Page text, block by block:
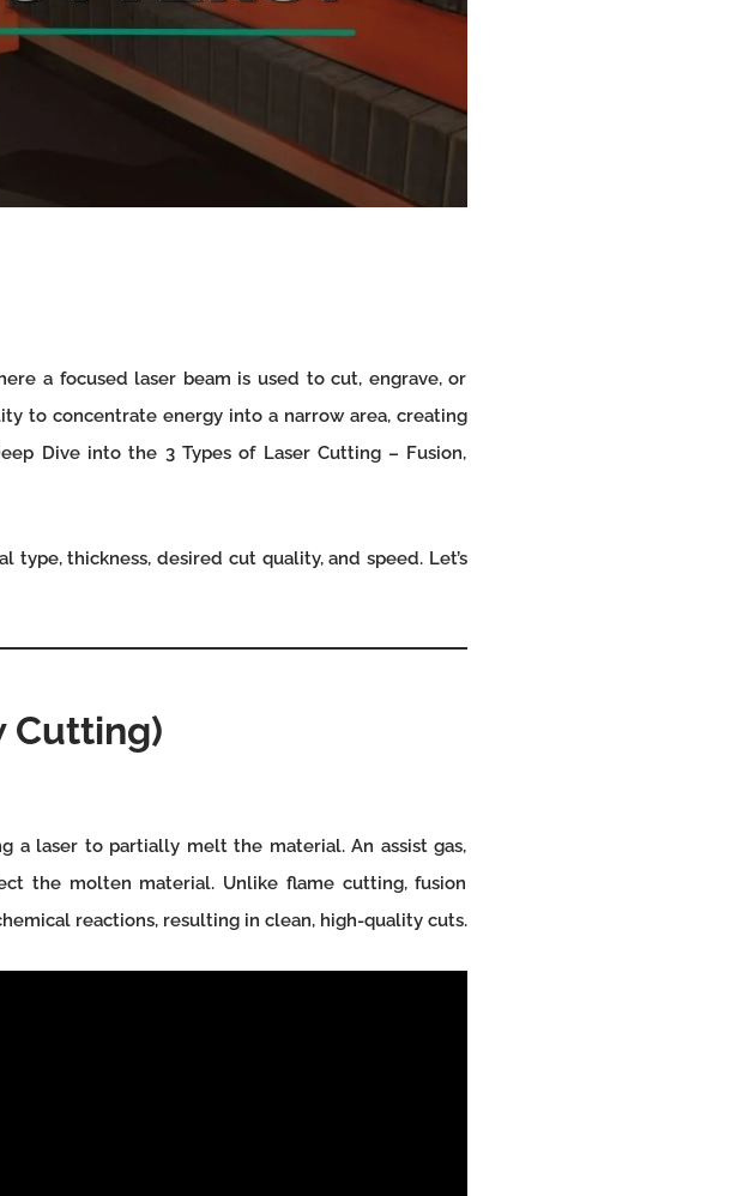
a focused laser beam is used to cut, engrave, or
to concentrate energy into a narrow area, creating
Dive into the 3 Types of Laser Cutting – Fusion,
thickness, desired cut quality, and speed. Let’s
Cutting)
a laser to partially melt the material. An assist gas,
the molten material. Unlike flame cutting, fusion
reactions, resulting in clean, high-quality cuts.